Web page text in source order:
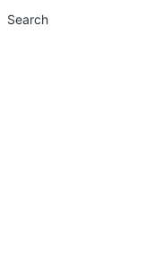
Search